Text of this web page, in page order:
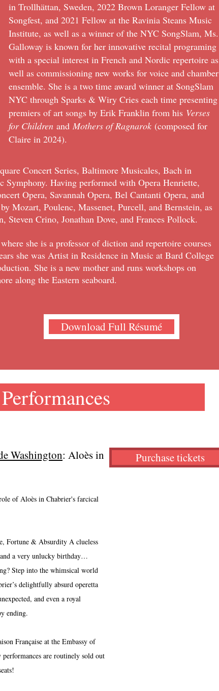
in Trollhättan, Sweden, 2022 Brown Loranger Fellow at
Songfest, and 2021 Fellow at the Ravinia Steans Music
Institute, as well as a winner of the NYC SongSlam, Ms.
Galloway is known for her innovative recital programing
with a special interest in French and Nordic repertoire as
well as commissioning new works for voice and chamber
ensemble. She is a two time award winner at SongSlam
NYC through Sparks & Wiry Cries each time presenting
premiers of art songs by Erik Franklin from his Verses
for Children and Mothers of Ragnarok (composed for
Claire in 2024).
Concert Series, Baltimore Musicales, Bach in
Having performed with Opera Henriette,
Opera, Savannah Opera, Bel Cantanti Opera, and
Mozart, Poulenc, Massenet, Purcell, and Bernstein, as
Crino, Jonathan Dove, and Frances Pollock.
she is a professor of diction and repertoire courses
she was Artist in Residence in Music at Bard College
She is a new mother and runs workshops on
along the Eastern seaboard.
Download Full Résumé
Washington: Aloès in
of Aloès in Chabrier's farcical
Fortune & Absurdity A clueless
a very unlucky birthday…
Step into the whimsical world
delightfully absurd operetta
and even a royal
ending.
Française at the Embassy of
are routinely sold out
Purchase tickets